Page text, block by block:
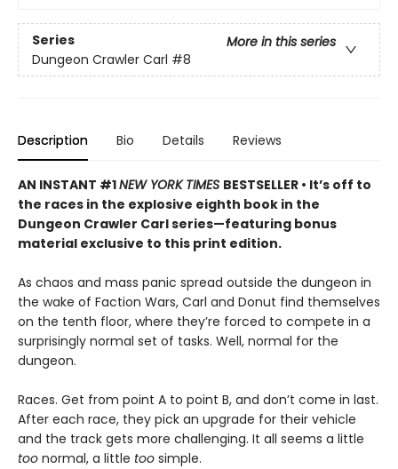
Series
More in this series
Dungeon Crawler Carl #8
Description Bio Details Reviews
AN INSTANT #1NEW YORK TIMES BESTSELLER • It’s off to
the races in the explosive eighth book in the
Dungeon Crawler Carl series—featuring bonus
material exclusive to this print edition.
As chaos and mass panic spread outside the dungeon in
the wake of Faction Wars, Carl and Donut find themselves
on the tenth floor, where they’re forced to compete in a
surprisingly normal set of tasks. Well, normal for the
dungeon.
Races. Get from point A to point B, and don’t come in last.
After each race, they pick an upgrade for their vehicle
and the track gets more challenging. It all seems a little
too normal, a little too simple.